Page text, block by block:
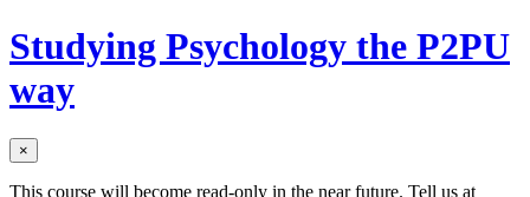
Studying Psychology the P2PU
way
×
This course will become read-only in the near future. Tell us at